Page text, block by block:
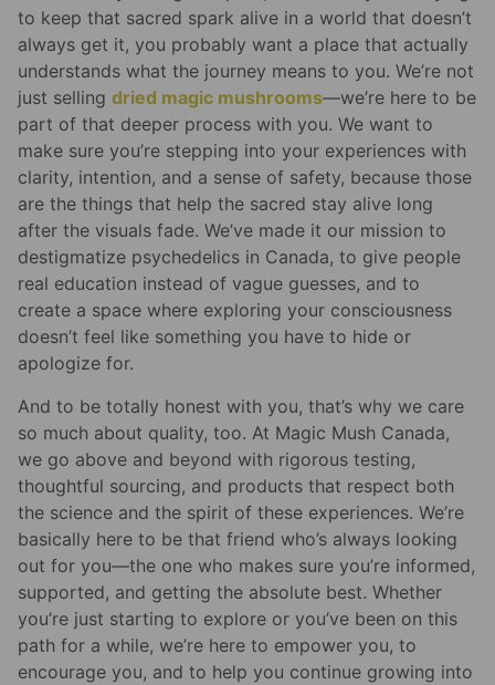
to keep that sacred spark alive in a world that doesn’t
always get it, you probably want a place that actually
understands what the journey means to you. We’re not
just selling dried magic mushrooms—we’re here to be
part of that deeper process with you. We want to
make sure you’re stepping into your experiences with
clarity, intention, and a sense of safety, because those
are the things that help the sacred stay alive long
after the visuals fade. We’ve made it our mission to
destigmatize psychedelics in Canada, to give people
real education instead of vague guesses, and to
create a space where exploring your consciousness
doesn’t feel like something you have to hide or
apologize for.
And to be totally honest with you, that’s why we care
so much about quality, too. At Magic Mush Canada,
we go above and beyond with rigorous testing,
thoughtful sourcing, and products that respect both
the science and the spirit of these experiences. We’re
basically here to be that friend who’s always looking
out for you—the one who makes sure you’re informed,
supported, and getting the absolute best. Whether
you’re just starting to explore or you’ve been on this
path for a while, we’re here to empower you, to
encourage you, and to help you continue growing into